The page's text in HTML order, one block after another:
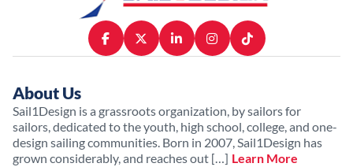
About Us
Sail1Design is a grassroots organization, by sailors for
sailors, dedicated to the youth, high school, college, and one-
design sailing communities. Born in 2007, Sail1Design has
grown considerably, and reaches out […] Learn More